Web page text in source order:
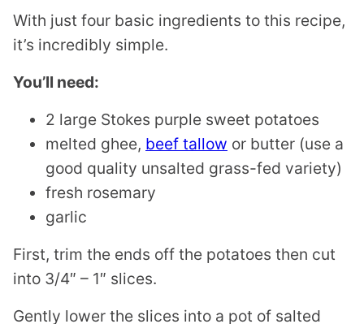
With just four basic ingredients to this recipe,
it’s incredibly simple.
You’ll need:
2 large Stokes purple sweet potatoes
melted ghee, beef tallow or butter (use a
good quality unsalted grass-fed variety)
fresh rosemary
garlic
First, trim the ends off the potatoes then cut
into 3/4″ – 1″ slices.
Gently lower the slices into a pot of salted